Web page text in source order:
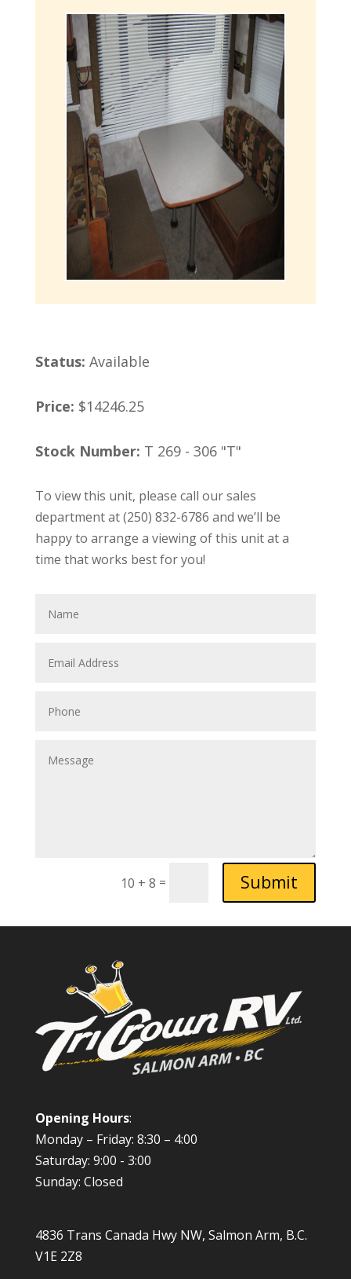
Status: Available
Price: $14246.25
Stock Number: T 269 - 306 "T"
To view this unit, please call our sales
department at (250) 832-6786 and we’ll be
happy to arrange a viewing of this unit at a
time that works best for you!
10 + 8 = Submit
Opening Hours:
Monday – Friday: 8:30 – 4:00
Saturday: 9:00 - 3:00
Sunday: Closed
4836 Trans Canada Hwy NW, Salmon Arm, B.C.
V1E 2Z8